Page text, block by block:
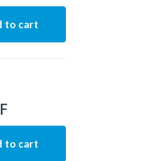
to cart
to cart